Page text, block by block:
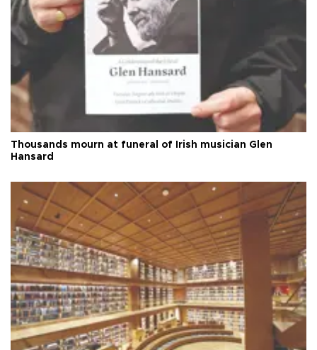
Thousands mourn at funeral of Irish musician Glen
Hansard